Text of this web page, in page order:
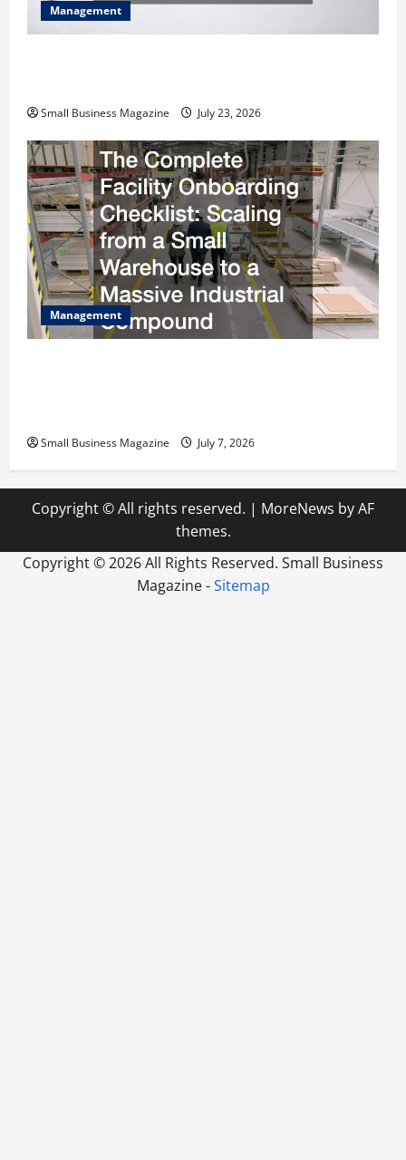
Management
Small Business Magazine July 23, 2026
Management
Small Business Magazine July 7, 2026
Copyright © All rights reserved. | MoreNews by AF
themes.
Copyright ©2026 All Rights Reserved. Small Business
Magazine -Sitemap